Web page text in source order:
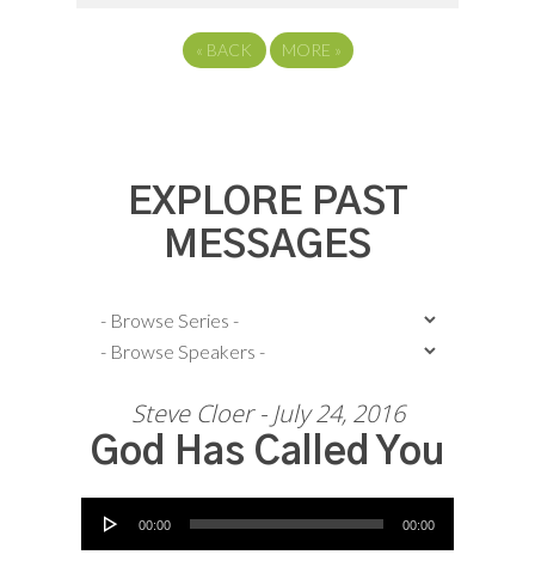
« BACK MORE »
EXPLORE PAST
MESSAGES
Steve Cloer - July 24, 2016
God Has Called You
Audio Player
00:00 00:00